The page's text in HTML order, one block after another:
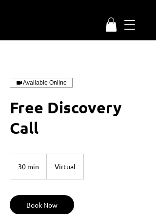
Available Online
Free Discovery
Call
30 min
i
n
Virtual
Book Now